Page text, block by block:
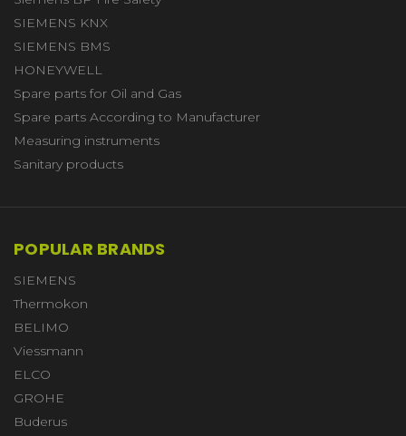
SIEMENS KNX
SIEMENS BMS
HONEYWELL
Spare parts for Oil and Gas
Spare parts According to Manufacturer
Measuring instruments
Sanitary products
POPULAR BRANDS
SIEMENS
Thermokon
BELIMO
Viessmann
ELCO
GROHE
Buderus